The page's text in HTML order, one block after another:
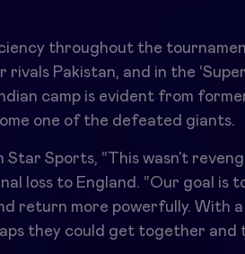
throughout the
Pakistan, and in the
camp is evident from
one of the defeated giants.
Sports, “This wasn’t
loss to England. “Our goal is
return more powerfully. With a
they could get together and